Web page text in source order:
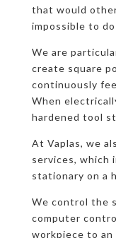
that would
impossible to
We are
create square
continuously
When
hardened tool
At Vaplas, we
services, which
stationary on a
We control the
computer
workpiece to